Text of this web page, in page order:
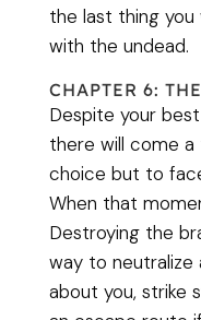
the last thing
with the undead.
CHAPTER 6:
Despite your
there will come a
choice but to
When that
Destroying the
way to neutralize
about you, strike